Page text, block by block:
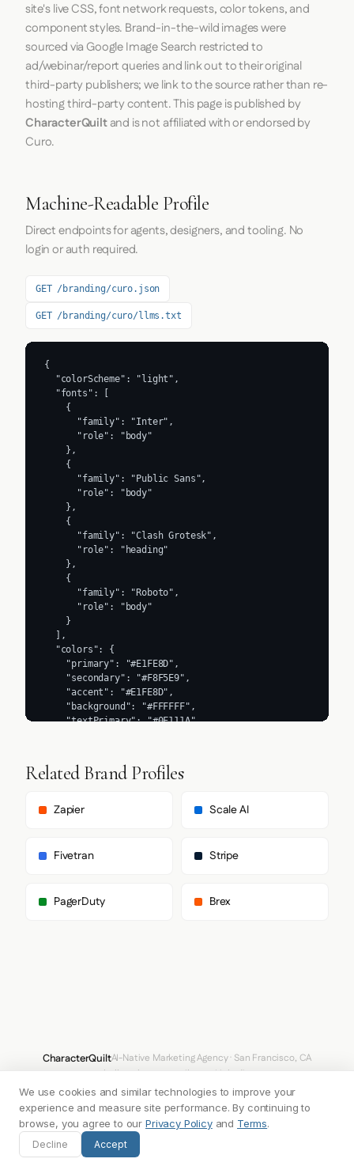
site's live CSS, font network requests, color tokens, and
component styles. Brand-in-the-wild images were
sourced via Google Image Search restricted to
ad/webinar/report queries and link out to their original
third-party publishers; we link to the source rather than re-
hosting third-party content. This page is published by
CharacterQuiltand is not affiliated with or endorsed by
Curo.
Machine-Readable Profile
Direct endpoints for agents, designers, and tooling. No
login or auth required.
GET /branding/curo.json
GET /branding/curo/llms.txt
{
  "colorScheme": "light",
  "fonts": [
    {
      "family": "Inter",
      "role": "body"
    },
    {
      "family": "Public Sans",
      "role": "body"
    },
    {
      "family": "Clash Grotesk",
      "role": "heading"
    },
    {
      "family": "Roboto",
      "role": "body"
    }
  ],
  "colors": {
    "primary": "#E1FE8D",
    "secondary": "#F8F5E9",
    "accent": "#E1FE8D",
    "background": "#FFFFFF",
    "textPrimary": "#0F111A",
  "typography": {
    "fontFamilies": {
      "heading": "Clash Grotesk"
      "heading": [
        "Clash Grotesk",
        "Arial",
      "h1": "80px",
      "body": "18px"
    }
  },
  "spacing": {
    "baseUnit": 4,
Related Brand Profiles
Zapier Scale AI
Fivetran Stripe
PagerDuty Brex
CharacterQuiltAI-Native Marketing Agency · San Francisco, CA
hello@characterquilt.com LinkedIn
How It WorksUse CasesWhy CQPricingBlogBranding Index
© 2026 Innabox Inc. DBA CharacterQuilt. All rights reserved.
We use cookies and similar technologies to improve your
experience and measure site performance. By continuing to
browse, you agree to our Privacy Policyand Terms.
Decline Accept